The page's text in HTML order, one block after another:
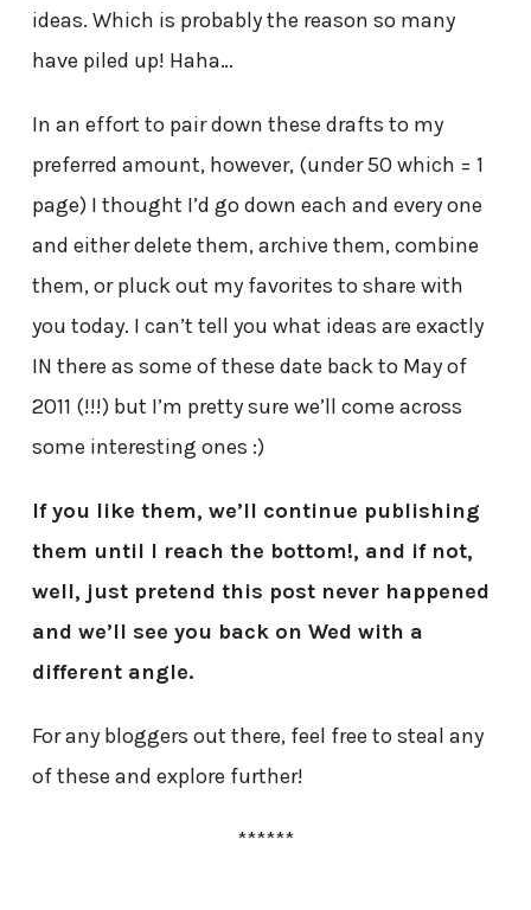
ideas. Which is probably the reason so many
have piled up! Haha…
In an effort to pair down these drafts to my
preferred amount, however, (under 50 which = 1
page) I thought I’d go down each and every one
and either delete them, archive them, combine
them, or pluck out my favorites to share with
you today. I can’t tell you what ideas are exactly
IN there as some of these date back to May of
2011 (!!!) but I’m pretty sure we’ll come across
some interesting ones :)
If you like them, we’ll continue publishing
them until I reach the bottom!, and if not,
well, just pretend this post never happened
and we’ll see you back on Wed with a
different angle.
For any bloggers out there, feel free to steal any
of these and explore further!
******